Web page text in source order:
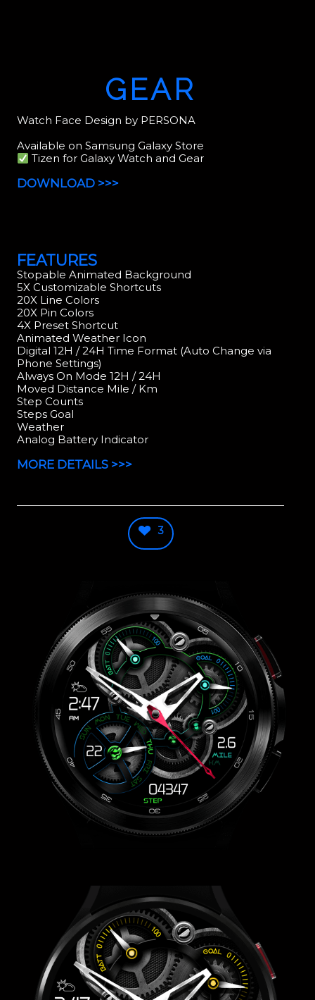
GEAR
Watch Face Design by PERSONA
Available on Samsung Galaxy Store
Tizen for Galaxy Watch and Gear
DOWNLOAD >>>
FEATURES
Stopable Animated Background
5X Customizable Shortcuts
20X Line Colors
20X Pin Colors
4X Preset Shortcut
Animated Weather Icon
Digital 12H / 24H Time Format (Auto Change via
Phone Settings)
Always On Mode 12H / 24H
Moved Distance Mile / Km
Step Counts
Steps Goal
Weather
Analog Battery Indicator
MORE DETAILS >>>
3